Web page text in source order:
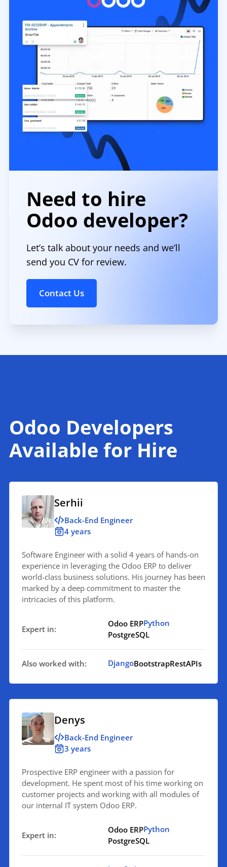
Need to hire
Odoo developer?
Let’s talk about your needs and we’ll
send you CV for review.
Contact Us
Odoo Developers
Available for Hire
Serhii
Back-End Engineer
4 years
Software Engineer with a solid 4 years of hands-on
experience in leveraging the Odoo ERP to deliver
world-class business solutions. His journey has been
marked by a deep commitment to master the
intricacies of this platform.
Expert in:
Odoo ERPPython
PostgreSQL
Also worked with: DjangoBootstrapRestAPIs
Denys
Back-End Engineer
3 years
Prospective ERP engineer with a passion for
development. He spent most of his time working on
customer projects and working with all modules of
our internal IT system Odoo ERP.
Expert in:
Odoo ERPPython
PostgreSQL